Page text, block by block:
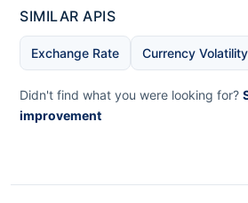
SIMILAR APIS
Exchange Rate Currency Volatility
Didn't find what you were looking for?
improvement